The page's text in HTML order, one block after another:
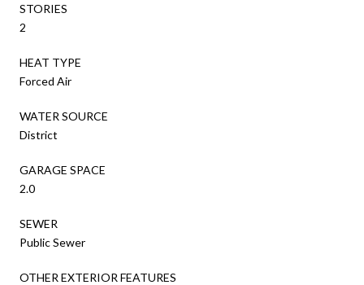
STORIES
2
HEAT TYPE
Forced Air
WATER SOURCE
District
GARAGE SPACE
2.0
SEWER
Public Sewer
OTHER EXTERIOR FEATURES